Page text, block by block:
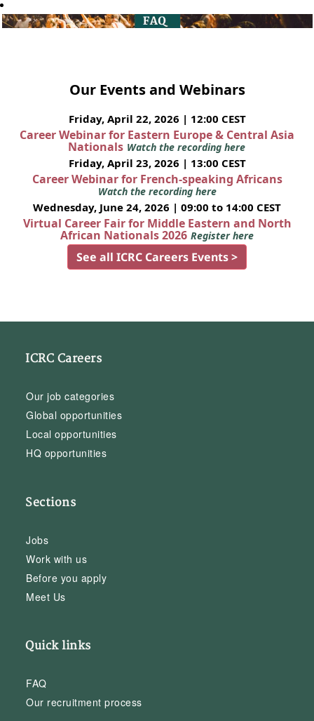
Our Events and Webinars
Friday, April 22, 2026 | 12:00 CEST
Career Webinar for Eastern Europe & Central Asia
Nationals Watch the recording here
Friday, April 23, 2026 | 13:00 CEST
Career Webinar for French-speaking Africans
Watch the recording here
Wednesday, June 24, 2026 | 09:00 to 14:00 CEST
Virtual Career Fair for Middle Eastern and North
African Nationals 2026 Register here
See all ICRC Careers Events >
ICRC Careers
Our job categories
Global opportunities
Local opportunities
HQ opportunities
Sections
Jobs
Work with us
Before you apply
Meet Us
Quick links
FAQ
Our recruitment process